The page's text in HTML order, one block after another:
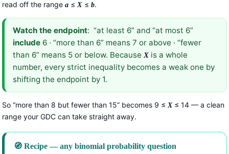
read off the range a ≤ X≤ b.
Watch the endpoint: “at least 6” and “at most 6”
include 6 · “more than 6” means 7 or above · “fewer
than 6” means 5 or below. BecauseXis a whole
number, every strict inequality becomes a weak one by
shifting the endpoint by 1.
So “more than 8 but fewer than 15” becomes 9 ≤ X≤ 14 — a clean
range your GDC can take straight away.
🧭 Recipe — any binomial probability question